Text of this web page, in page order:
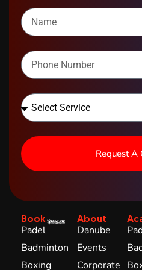
Request A
Book
Padel
Badminton
Boxing
About
Danube
Events
Corporate